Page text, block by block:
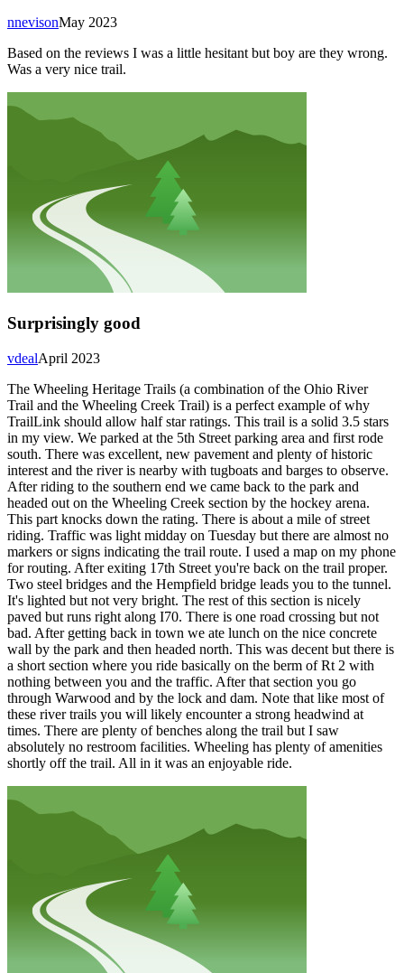
May 2023
nnevison
Based on the reviews I was a little hesitant but boy are they wrong.
Was a very nice trail.
Surprisingly good
April 2023
vdeal
The Wheeling Heritage Trails (a combination of the Ohio River
Trail and the Wheeling Creek Trail) is a perfect example of why
TrailLink should allow half star ratings. This trail is a solid 3.5 stars
in my view. We parked at the 5th Street parking area and first rode
south. There was excellent, new pavement and plenty of historic
interest and the river is nearby with tugboats and barges to observe.
After riding to the southern end we came back to the park and
headed out on the Wheeling Creek section by the hockey arena.
This part knocks down the rating. There is about a mile of street
riding. Traffic was light midday on Tuesday but there are almost no
markers or signs indicating the trail route. I used a map on my phone
for routing. After exiting 17th Street you're back on the trail proper.
Two steel bridges and the Hempfield bridge leads you to the tunnel.
It's lighted but not very bright. The rest of this section is nicely
paved but runs right along I70. There is one road crossing but not
bad. After getting back in town we ate lunch on the nice concrete
wall by the park and then headed north. This was decent but there is
a short section where you ride basically on the berm of Rt 2 with
nothing between you and the traffic. After that section you go
through Warwood and by the lock and dam. Note that like most of
these river trails you will likely encounter a strong headwind at
times. There are plenty of benches along the trail but I saw
absolutely no restroom facilities. Wheeling has plenty of amenities
shortly off the trail. All in it was an enjoyable ride.